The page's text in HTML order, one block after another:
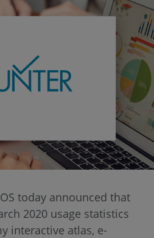
today announced that
2020 usage statistics
interactive atlas, e-